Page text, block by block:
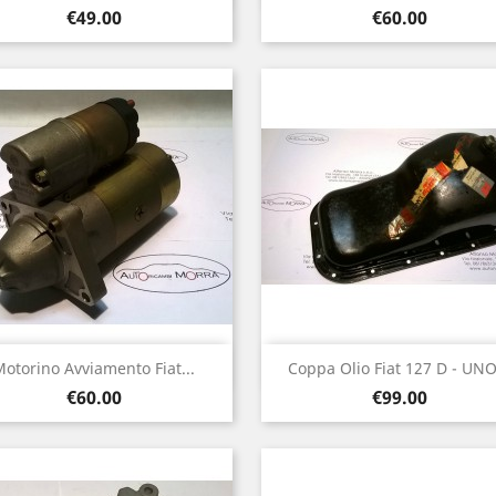
Price
€49.00 Price
€60.00
Avviamento Fiat...
Price
€60.00
Quick view Coppa Olio Fiat 127 D -
Price
€99.00
Quick view